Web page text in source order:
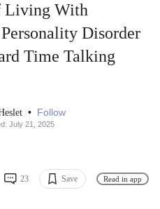
Living With
Disorder
Time Talking
• Follow
July 21, 2025
23 Save Read in app